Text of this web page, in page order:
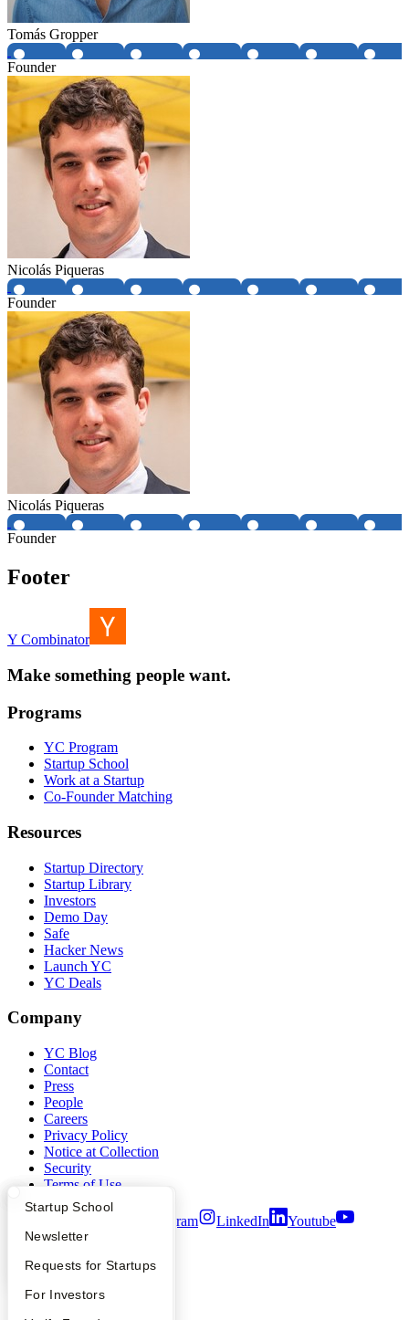
What Happens at YC?
Apply
YC Interview Guide
FAQ
Startup Directory
Founder Directory
Launch YC
Startup School
Newsletter
Requests for Startups
For Investors
Tomás Gropper
Founder
Nicolás Piqueras
Founder
Nicolás Piqueras
Founder
Footer
Y Combinator
Make something people want.
Programs
YC Program
Startup School
Work at a Startup
Co-Founder Matching
Resources
Startup Directory
Startup Library
Investors
Demo Day
Safe
Hacker News
Launch YC
YC Deals
Company
YC Blog
Contact
Press
People
Careers
Privacy Policy
Notice at Collection
Security
Terms of Use
Instagram LinkedIn
Youtube